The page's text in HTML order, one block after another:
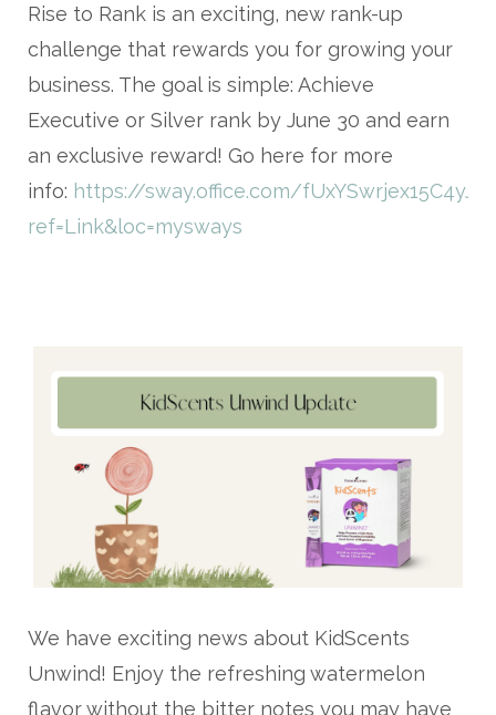
Rise to Rank is an exciting, new rank-up
challenge that rewards you for growing your
business. The goal is simple: Achieve
Executive or Silver rank by June 30 and earn
an exclusive reward! Go here for more
info: https://sway.office.com/fUxYSwrjex15C4yJ?
ref=Link&loc=mysways
We have exciting news about KidScents
Unwind! Enjoy the refreshing watermelon
flavor without the bitter notes you may have